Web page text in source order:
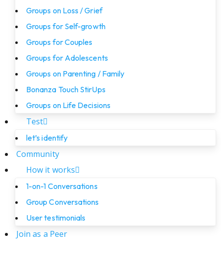
Groups on Loss / Grief
Groups for Self-growth
Groups for Couples
Groups for Adolescents
Groups on Parenting / Family
Bonanza Touch StirUps
Groups on Life Decisions
Test
let’s identify
Community
How it works
1-on-1 Conversations
Group Conversations
User testimonials
Join as a Peer